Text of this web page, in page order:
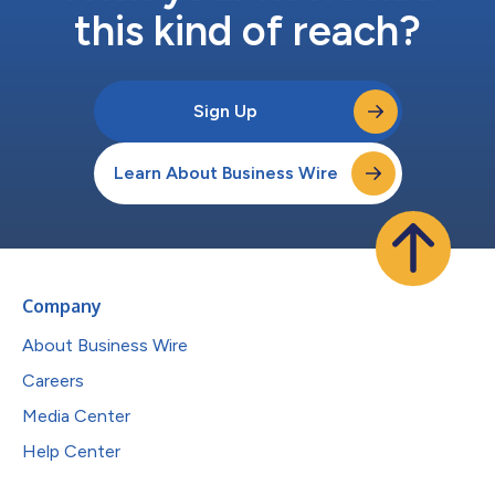
this kind of reach?
Sign Up
Learn About Business Wire
Company
About Business Wire
Careers
Media Center
Help Center